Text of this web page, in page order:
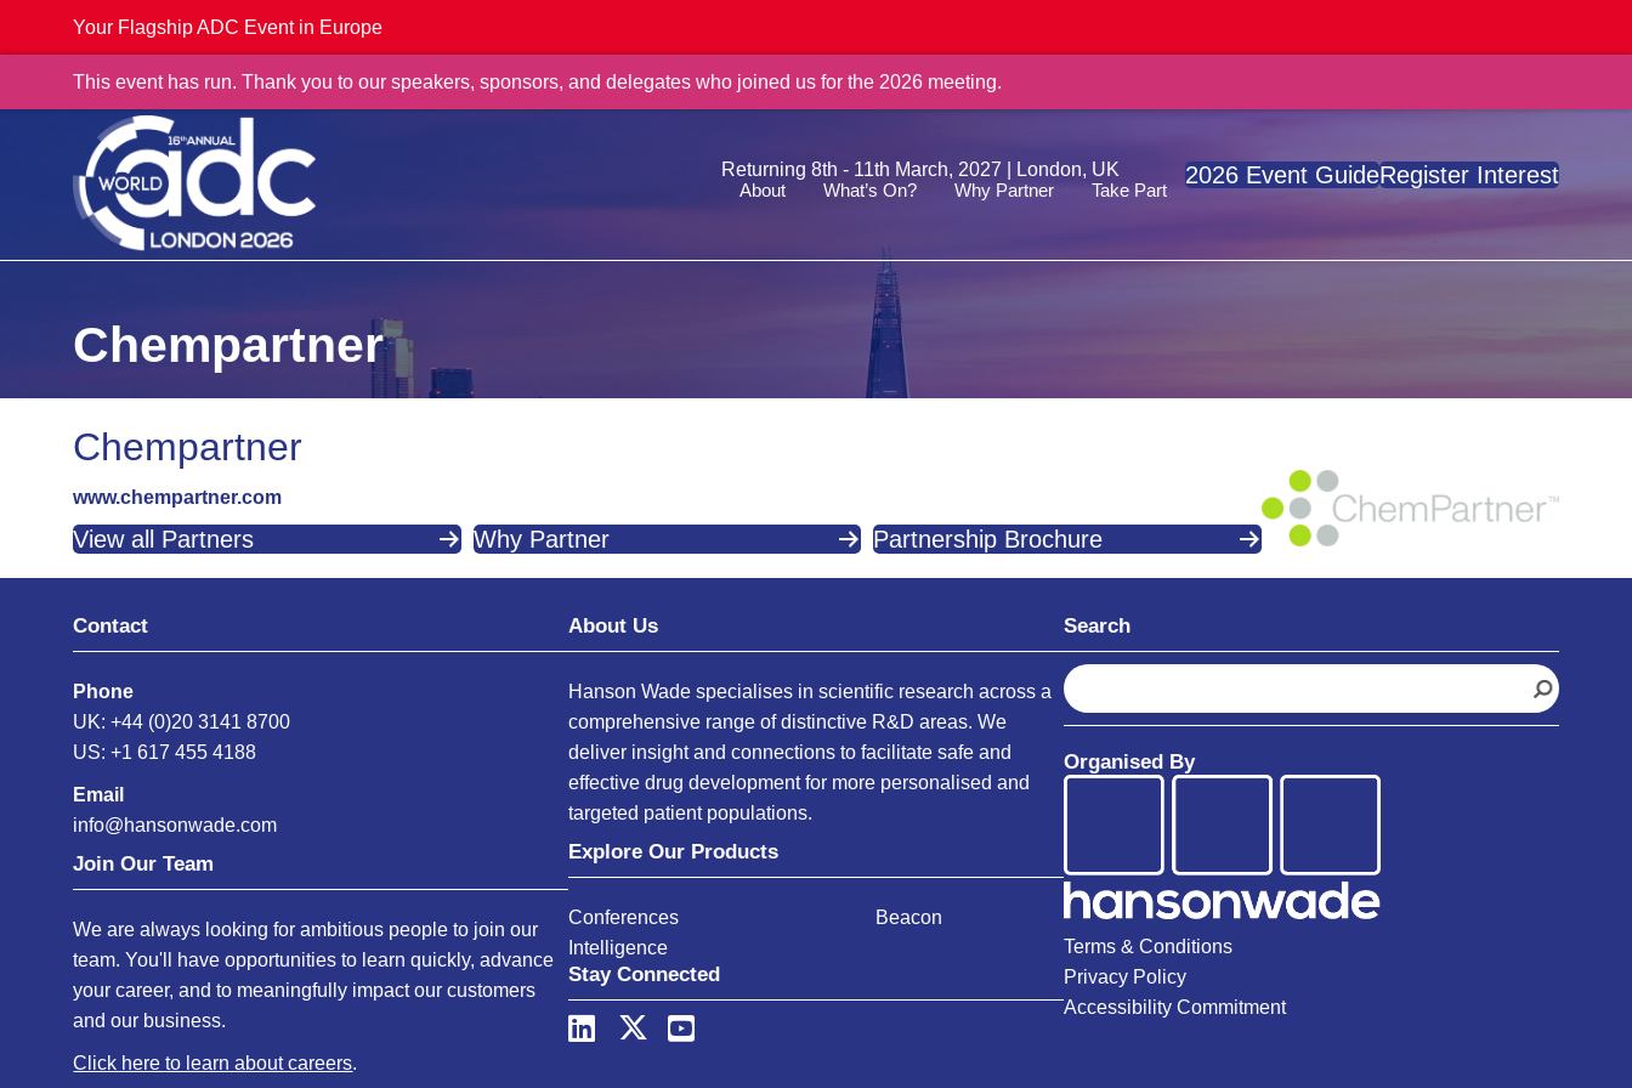
Your Flagship ADC Event in Europe
This event has run. Thank you to our speakers, sponsors, and delegates who joined us for the 2026 meeting.
Returning 8th - 11th March, 2027 | London, UK
About
What’s On? Why Partner Take Part
2026 Event GuideRegister Interest
Chempartner
Chempartner
www.chempartner.com
View all Partners Why Partner Partnership Brochure
Contact
Phone
UK: +44 (0)20 3141 8700
US: +1 617 455 4188
Email
info@hansonwade.com
Join Our Team
We are always looking for ambitious people to join our
team. You'll have opportunities to learn quickly, advance
your career, and to meaningfully impact our customers
and our business.
Click here to learn about careers.
About Us
Hanson Wade specialises in scientific research across a
comprehensive range of distinctive R&D areas. We
deliver insight and connections to facilitate safe and
effective drug development for more personalised and
targeted patient populations.
Explore Our Products
Conferences
Beacon
Intelligence
Stay Connected
Search
S
e
r
Organised By
Terms & Conditions
Privacy Policy
Accessibility Commitment